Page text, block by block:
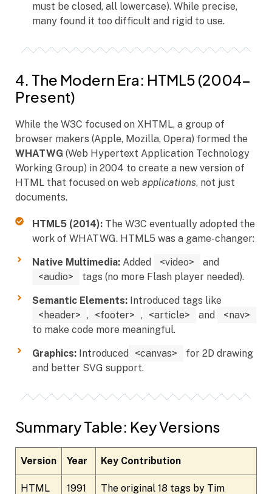
must be closed, all lowercase). While precise,
many found it too difficult and rigid to use.
4. The Modern Era: HTML5 (2004–
Present)
While the W3C focused on XHTML, a group of
browser makers (Apple, Mozilla, Opera) formed the
WHATWG (Web Hypertext Application Technology
Working Group) in 2004 to create a new version of
HTML that focused on web applications, not just
documents.
HTML5 (2014):The W3C eventually adopted the
work of WHATWG. HTML5 was a game-changer:
Native Multimedia:Added <video>
and
<audio>
tags (no more Flash player needed).
Semantic Elements:Introduced tags like
<header> , <footer> , <article> and
<nav>
to make code more meaningful.
Graphics:Introduced <canvas>
for 2D drawing
and better SVG support.
Summary Table: Key Versions
Version Year Key Contribution
HTML 1991 The original 18 tags by Tim